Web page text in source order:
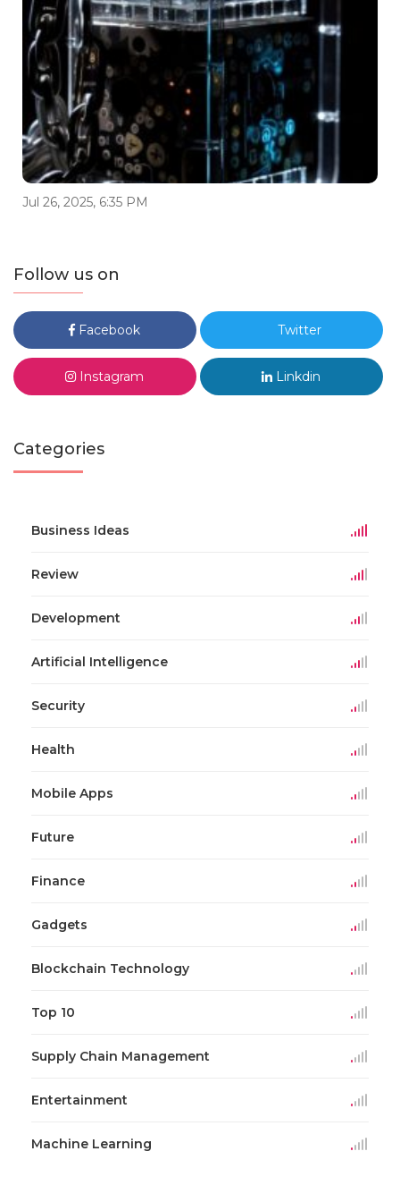
Jul 26, 2025, 6:35 PM
Follow us on
Facebook Twitter
Instagram Linkdin
Categories
Business Ideas
Review
Development
Artificial Intelligence
Security
Health
Mobile Apps
Future
Finance
Gadgets
Blockchain Technology
Top 10
Supply Chain Management
Entertainment
Machine Learning